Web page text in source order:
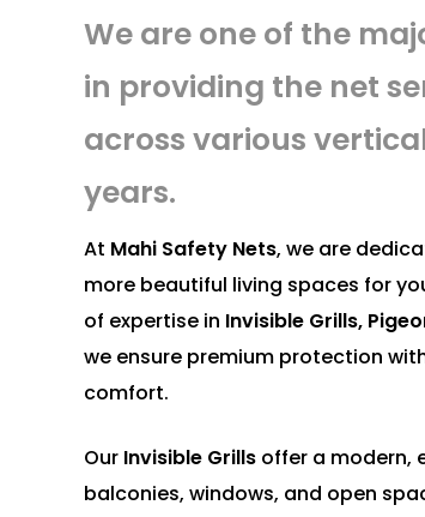
We are one of the
in providing the net
across various
years.
At Mahi Safety Nets, we are
more beautiful living spaces for
of expertise in Invisible Grills,
we ensure premium protection
comfort.
Our Invisible Grills offer a modern,
balconies, windows, and open